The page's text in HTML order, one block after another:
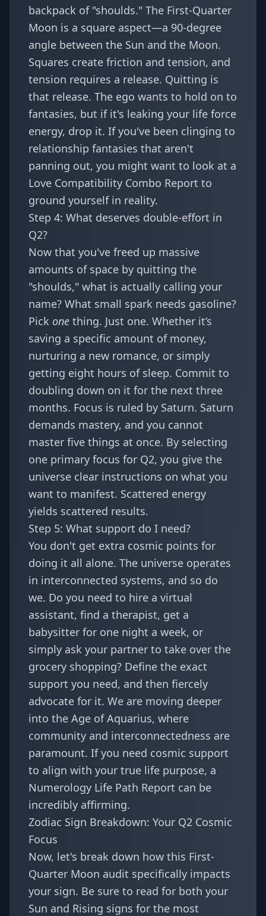
backpack of "shoulds." The First-Quarter
Moon is a square aspect—a 90-degree
angle between the Sun and the Moon.
Squares create friction and tension, and
tension requires a release. Quitting is
that release. The ego wants to hold on to
fantasies, but if it's leaking your life force
energy, drop it. If you've been clinging to
relationship fantasies that aren't
panning out, you might want to look at a
Love Compatibility Combo Report to
ground yourself in reality.
Step 4: What deserves double-effort in
Q2?
Now that you've freed up massive
amounts of space by quitting the
"shoulds," what is actually calling your
name? What small spark needs gasoline?
Pick one thing. Just one. Whether it’s
saving a specific amount of money,
nurturing a new romance, or simply
getting eight hours of sleep. Commit to
doubling down on it for the next three
months. Focus is ruled by Saturn. Saturn
demands mastery, and you cannot
master five things at once. By selecting
one primary focus for Q2, you give the
universe clear instructions on what you
want to manifest. Scattered energy
yields scattered results.
Step 5: What support do I need?
You don't get extra cosmic points for
doing it all alone. The universe operates
in interconnected systems, and so do
we. Do you need to hire a virtual
assistant, find a therapist, get a
babysitter for one night a week, or
simply ask your partner to take over the
grocery shopping? Define the exact
support you need, and then fiercely
advocate for it. We are moving deeper
into the Age of Aquarius, where
community and interconnectedness are
paramount. If you need cosmic support
to align with your true life purpose, a
Numerology Life Path Report can be
incredibly affirming.
Zodiac Sign Breakdown: Your Q2 Cosmic
Focus
Now, let's break down how this First-
Quarter Moon audit specifically impacts
your sign. Be sure to read for both your
Sun and Rising signs for the most